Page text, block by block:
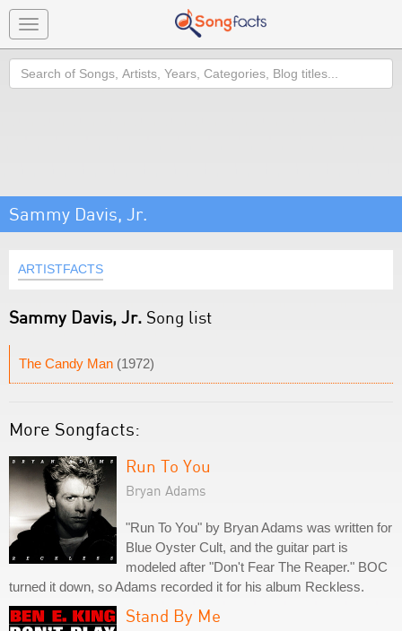
Toggle
navigation
Search
Sammy Davis, Jr.
ARTISTFACTS
Sammy Davis, Jr. Song list
The Candy Man (1972)
More Songfacts:
Run To You
Bryan Adams
"Run To You" by Bryan Adams was written for
Blue Oyster Cult, and the guitar part is
modeled after "Don't Fear The Reaper." BOC
turned it down, so Adams recorded it for his album Reckless.
Stand By Me